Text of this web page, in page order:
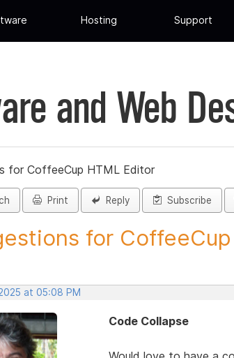
Hosting Support
and Web
for CoffeeCup HTML Editor
Print Reply Subscribe
for
at 05:08 PM
Code Collapse